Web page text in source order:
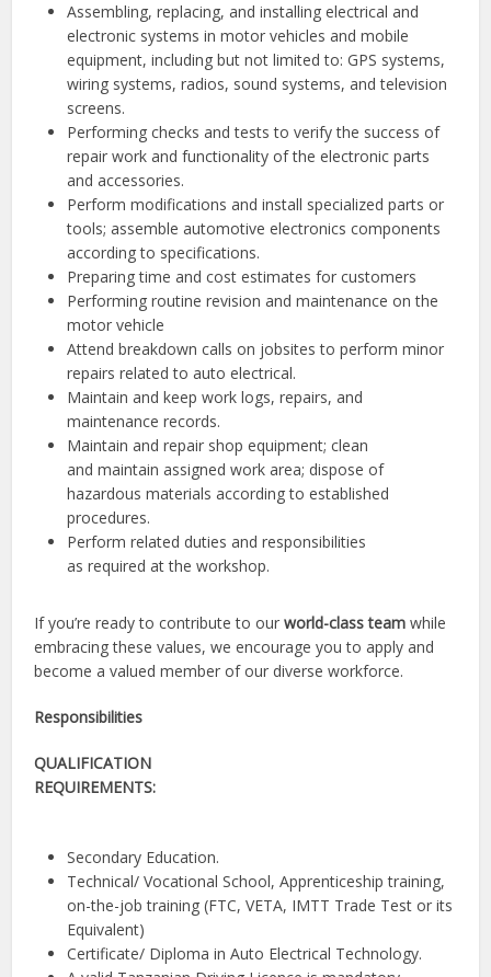
Assembling, replacing, and installing electrical and
electronic systems in motor vehicles and mobile
equipment, including but not limited to: GPS systems,
wiring systems, radios, sound systems, and television
screens.
Performing checks and tests to verify the success of
repair work and functionality of the electronic parts
and accessories.
Perform modifications and install specialized parts or
tools; assemble automotive electronics components
according to specifications.
Preparing time and cost estimates for customers
Performing routine revision and maintenance on the
motor vehicle
Attend breakdown calls on jobsites to perform minor
repairs related to auto electrical.
Maintain and keep work logs, repairs, and
maintenance records.
Maintain and repair shop equipment; clean
and maintain assigned work area; dispose of
hazardous materials according to established
procedures.
Perform related duties and responsibilities
as required at the workshop.
If you’re ready to contribute to ourworld-class team while
embracing these values, we encourage you to apply and
become a valued member of our diverse workforce.
Responsibilities
QUALIFICATION
REQUIREMENTS:
Secondary Education.
Technical/ Vocational School, Apprenticeship training,
on-the-job training (FTC, VETA, IMTT Trade Test or its
Equivalent)
Certificate/ Diploma in Auto Electrical Technology.